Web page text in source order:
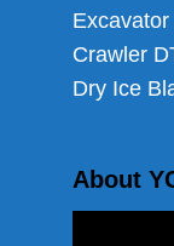
Crawler
Dry Ice
About